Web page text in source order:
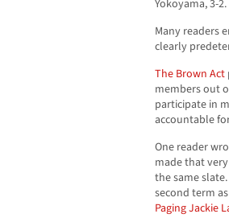
Yokoyama, 3-2.
Many readers
clearly
The Brown Act
members out
participate in
accountable
One reader
made that
the same
second term
Paging Jackie